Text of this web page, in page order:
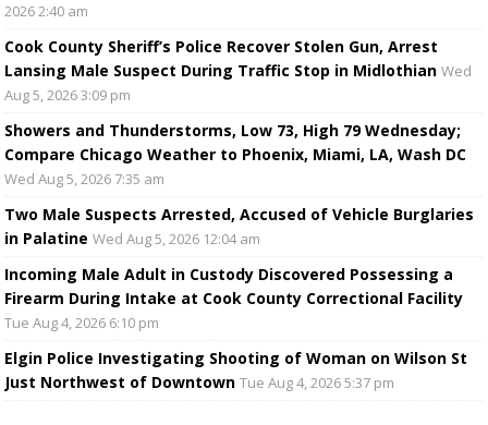
2026 2:40 am
Cook County Sheriff’s Police Recover Stolen Gun, Arrest
Lansing Male Suspect During Traffic Stop in Midlothian Wed
Aug 5, 2026 3:09 pm
Showers and Thunderstorms, Low 73, High 79 Wednesday;
Compare Chicago Weather to Phoenix, Miami, LA, Wash DC
Wed Aug 5, 2026 7:35 am
Two Male Suspects Arrested, Accused of Vehicle Burglaries
in Palatine Wed Aug 5, 2026 12:04 am
Incoming Male Adult in Custody Discovered Possessing a
Firearm During Intake at Cook County Correctional Facility
Tue Aug 4, 2026 6:10 pm
Elgin Police Investigating Shooting of Woman on Wilson St
Just Northwest of Downtown Tue Aug 4, 2026 5:37 pm